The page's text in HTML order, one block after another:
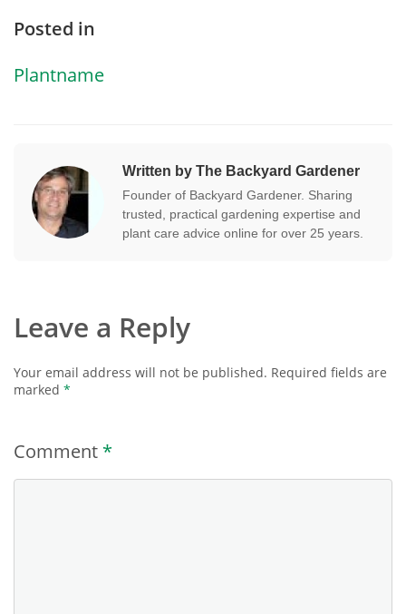
Posted in
Plantname
Written by The Backyard Gardener
Founder of Backyard Gardener. Sharing
trusted, practical gardening expertise and
plant care advice online for over 25 years.
Leave a Reply
Your email address will not be published. Required fields are
marked *
Comment *